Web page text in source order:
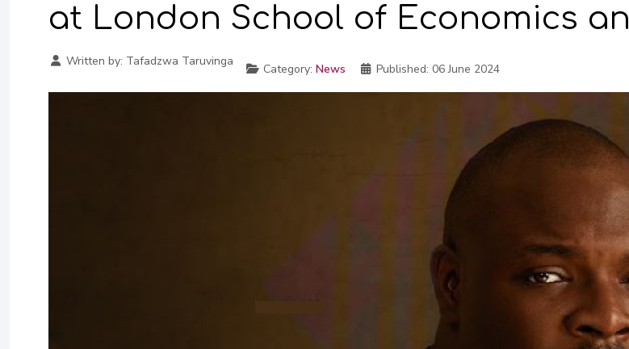
at London School of Economics
Written by: Tafadzwa Taruvinga
Category: News Published: 06 June 2024